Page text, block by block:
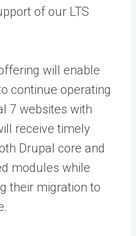
of our LTS
will enable
continue operating
7 websites with
receive timely
Drupal core and
modules while
their migration to